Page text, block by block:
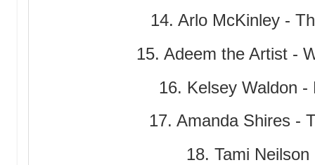
14. Arlo McKinley -
15. Adeem the Artist -
16. Kelsey Waldon -
17. Amanda Shires -
18. Tami